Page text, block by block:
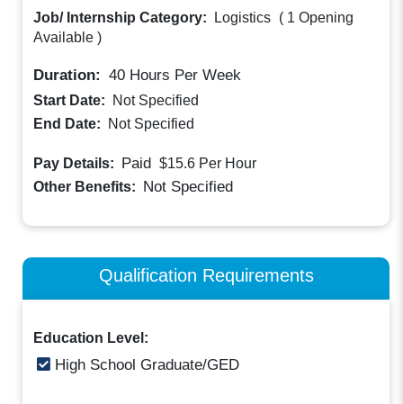
Job/ Internship Category: Logistics ( 1 Opening
Available )
Duration: 40 Hours Per Week
Start Date:
Not Specified
End Date:
Not Specified
Pay Details: Paid $15.6 Per Hour
Other Benefits: Not Specified
Qualification Requirements
Education Level:
High School Graduate/GED